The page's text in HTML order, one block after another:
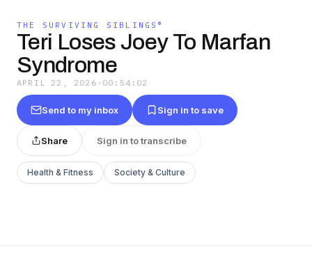
THE SURVIVING SIBLINGS®
Teri Loses Joey To Marfan
Syndrome
APRIL 22, 2026 · 00:54:02
Send to my inbox Sign in to save
Share Sign in to transcribe
Health & Fitness Society & Culture